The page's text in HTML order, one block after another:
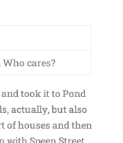
Who cares?
took it to Pond
actually, but also
of houses and then